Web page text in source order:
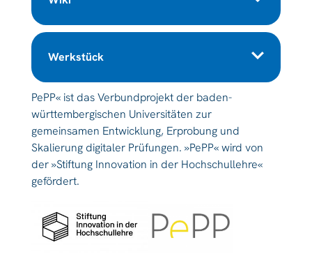
Werkstück
PePP« ist das Verbundprojekt der baden-
württembergischen Universitäten zur
gemeinsamen Entwicklung, Erprobung und
Skalierung digitaler Prüfungen. »PePP« wird von
der »Stiftung Innovation in der Hochschullehre«
gefördert.